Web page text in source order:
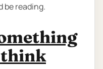
be reading.
think